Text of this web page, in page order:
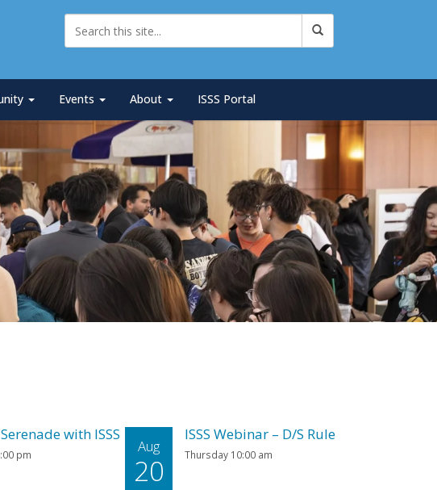
Events About ISSS Portal
with ISSS
pm Aug
20
ISSS Webinar – D/S Rule
Thursday 10:00 am